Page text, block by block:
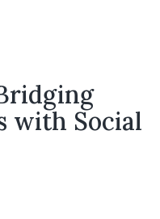
with Social